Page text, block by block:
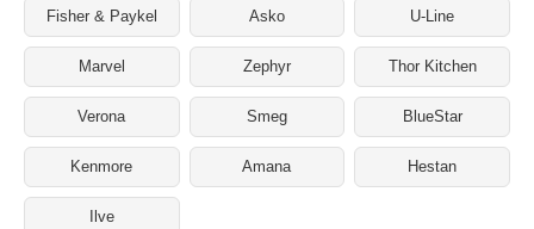
Fisher & Paykel Asko U-Line
Marvel Zephyr Thor Kitchen
Verona Smeg BlueStar
Kenmore Amana Hestan
Ilve